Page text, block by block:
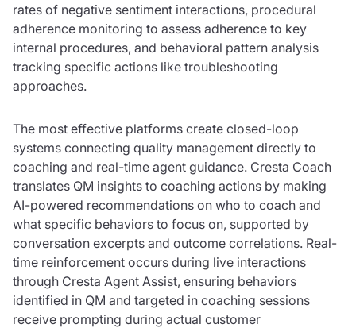
rates of negative sentiment interactions, procedural
adherence monitoring to assess adherence to key
internal procedures, and behavioral pattern analysis
tracking specific actions like troubleshooting
approaches.
The most effective platforms create closed-loop
systems connecting quality management directly to
coaching and real-time agent guidance. Cresta Coach
translates QM insights to coaching actions by making
AI-powered recommendations on who to coach and
what specific behaviors to focus on, supported by
conversation excerpts and outcome correlations. Real-
time reinforcement occurs during live interactions
through Cresta Agent Assist, ensuring behaviors
identified in QM and targeted in coaching sessions
receive prompting during actual customer